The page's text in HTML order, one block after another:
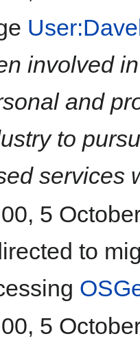
involved
and
to
services
5
to
5